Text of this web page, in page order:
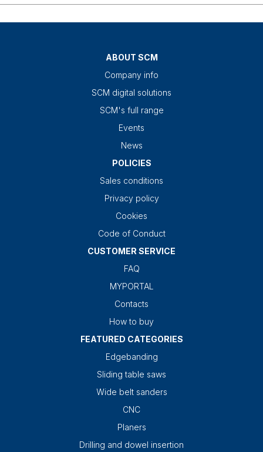
ABOUT SCM
Company info
SCM digital solutions
SCM's full range
Events
News
POLICIES
Sales conditions
Privacy policy
Cookies
Code of Conduct
CUSTOMER SERVICE
FAQ
MYPORTAL
Contacts
How to buy
FEATURED CATEGORIES
Edgebanding
Sliding table saws
Wide belt sanders
CNC
Planers
Drilling and dowel insertion